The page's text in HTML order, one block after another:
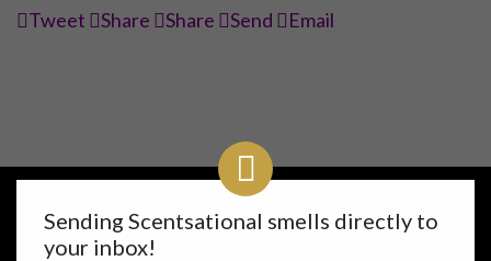
Sending Scentsational smells directly to
your inbox!
Tweet Share Share Send Email
Links